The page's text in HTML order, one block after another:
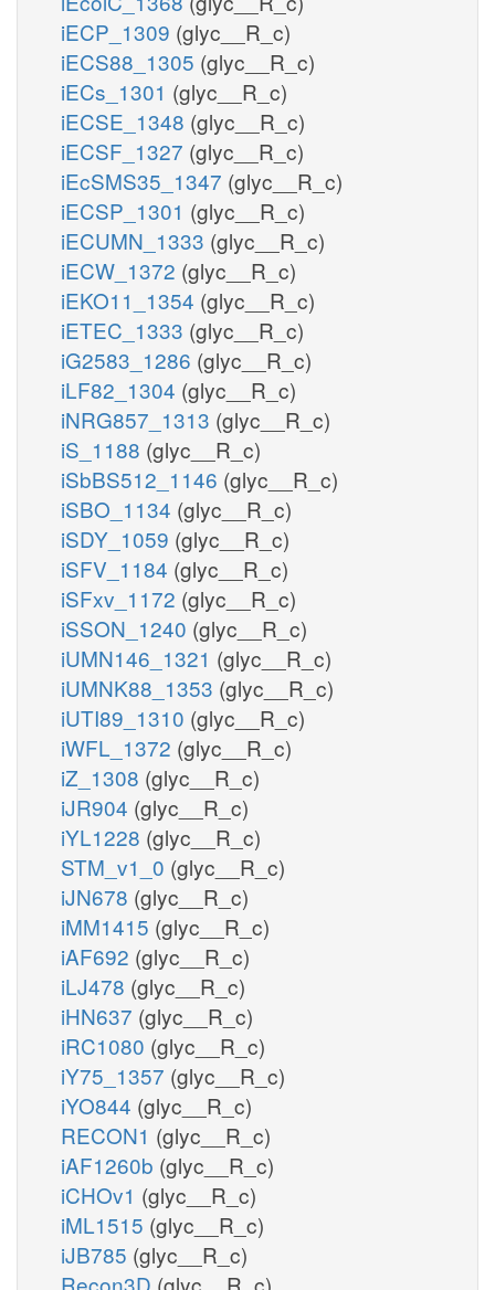
iECP_1309 (glyc__R_c)
iECS88_1305 (glyc__R_c)
iECs_1301 (glyc__R_c)
iECSE_1348 (glyc__R_c)
iECSF_1327 (glyc__R_c)
iEcSMS35_1347 (glyc__R_c)
iECSP_1301 (glyc__R_c)
iECUMN_1333 (glyc__R_c)
iECW_1372 (glyc__R_c)
iEKO11_1354 (glyc__R_c)
iETEC_1333 (glyc__R_c)
iG2583_1286 (glyc__R_c)
iLF82_1304 (glyc__R_c)
iNRG857_1313 (glyc__R_c)
iS_1188 (glyc__R_c)
iSbBS512_1146 (glyc__R_c)
iSBO_1134 (glyc__R_c)
iSDY_1059 (glyc__R_c)
iSFV_1184 (glyc__R_c)
iSFxv_1172 (glyc__R_c)
iSSON_1240 (glyc__R_c)
iUMN146_1321 (glyc__R_c)
iUMNK88_1353 (glyc__R_c)
iUTI89_1310 (glyc__R_c)
iWFL_1372 (glyc__R_c)
iZ_1308 (glyc__R_c)
iJR904 (glyc__R_c)
iYL1228 (glyc__R_c)
STM_v1_0 (glyc__R_c)
iJN678 (glyc__R_c)
iMM1415 (glyc__R_c)
iAF692 (glyc__R_c)
iLJ478 (glyc__R_c)
iHN637 (glyc__R_c)
iRC1080 (glyc__R_c)
iY75_1357 (glyc__R_c)
iYO844 (glyc__R_c)
RECON1 (glyc__R_c)
iAF1260b (glyc__R_c)
iCHOv1 (glyc__R_c)
iML1515 (glyc__R_c)
iJB785 (glyc__R_c)
Recon3D (glyc__R_c)